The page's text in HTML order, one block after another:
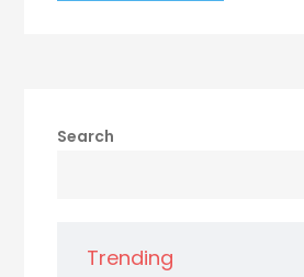
Search
Trending